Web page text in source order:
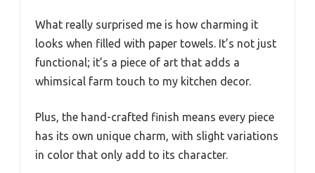
What really surprised me is how charming it
looks when filled with paper towels. It’s not just
functional; it’s a piece of art that adds a
whimsical farm touch to my kitchen decor.
Plus, the hand-crafted finish means every piece
has its own unique charm, with slight variations
in color that only add to its character.